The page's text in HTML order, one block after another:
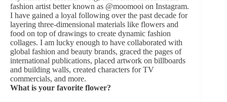
fashion artist better known as @moomooi on Instagram.
I have gained a loyal following over the past decade for
layering three-dimensional materials like flowers and
food on top of drawings to create dynamic fashion
collages. I am lucky enough to have collaborated with
global fashion and beauty brands, graced the pages of
international publications, placed artwork on billboards
and building walls, created characters for TV
commercials, and more.
What is your favorite flower?